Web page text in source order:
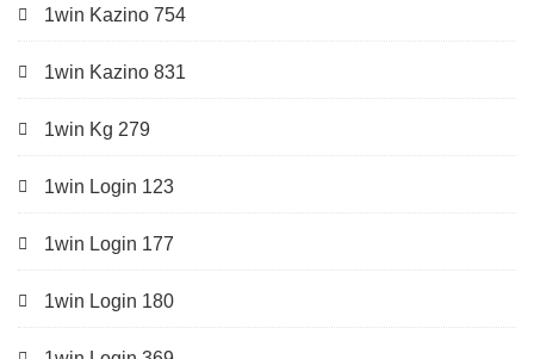
1win Kazino 754
1win Kazino 831
1win Kg 279
1win Login 123
1win Login 177
1win Login 180